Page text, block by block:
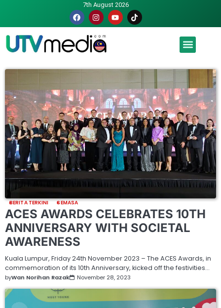
7th August 2026
BERITA TERKINI SEMASA
ACES AWARDS CELEBRATES 10TH
ANNIVERSARY WITH SOCIETAL
AWARENESS
Kuala Lumpur, Friday 24th November 2023 – The ACES Awards, in
commemoration of its 10th Anniversary, kicked off the festivities…
byWan Norihan Razak November 28, 2023